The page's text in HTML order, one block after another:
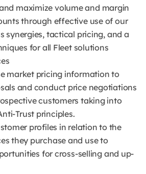
maximize volume and margin
through effective use of our
synergies, tactical pricing, and a
for all Fleet solutions
market pricing information to
and conduct price negotiations
customers taking into
Trust principles.
profiles in relation to the
they purchase and use to
for cross-selling and up-